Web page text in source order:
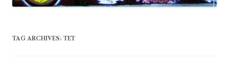
TAG ARCHIVES: TET